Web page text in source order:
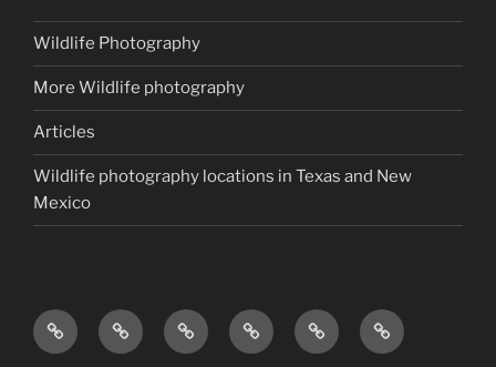
Wildlife Photography
More Wildlife photography
Articles
Wildlife photography locations in Texas and New
Mexico
The
Wildlifephotoapprentice.com
About
The
Photo
Gallery
Helpful
Articles
Wildlife
photography
Gear
Bag